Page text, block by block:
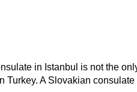
in Istanbul is not the
Turkey. A Slovakian